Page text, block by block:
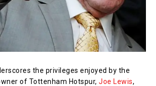
the privileges enjoyed by the
of Tottenham Hotspur, Joe Lewis,